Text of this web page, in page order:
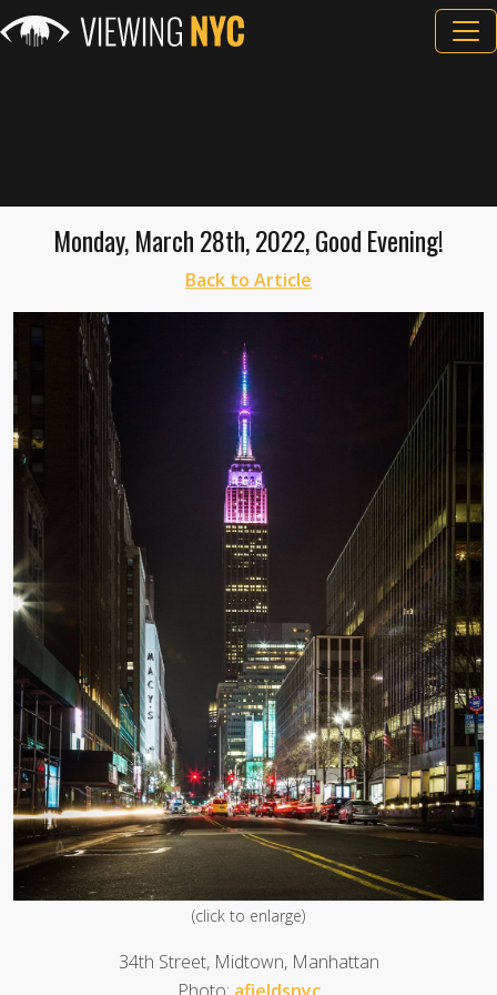
Monday, March 28th, 2022, Good Evening!
Back to Article
(click to enlarge)
34th Street, Midtown, Manhattan
Photo: afieldsnyc